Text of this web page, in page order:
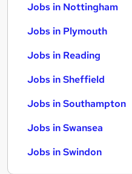
Jobs in Nottingham
Jobs in Plymouth
Jobs in Reading
Jobs in Sheffield
Jobs in Southampton
Jobs in Swansea
Jobs in Swindon